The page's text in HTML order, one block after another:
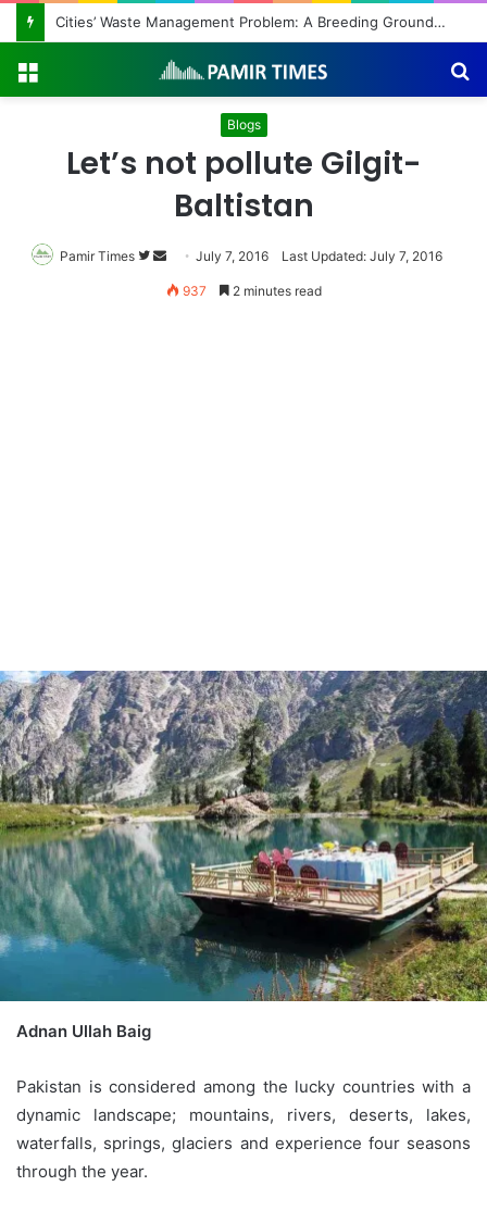
Cities’ Waste Management Problem: A Breeding Ground for Stray Dogs and Floods
Blogs
Let’s not pollute Gilgit-
Baltistan
Pamir Times
Follow
Send
an
July 7, 2016 Last Updated: July 7, 2016
937 2 minutes read
Adnan Ullah Baig
Pakistan is considered among the lucky countries with a
dynamic landscape; mountains, rivers, deserts, lakes,
waterfalls, springs, glaciers and experience four seasons
through the year.